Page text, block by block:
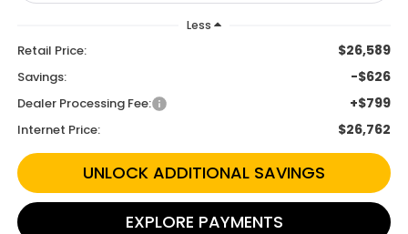
Less
Retail Price: $26,589
Savings: -$626
Dealer Processing Fee: +$799
Internet Price: $26,762
UNLOCK ADDITIONAL SAVINGS
EXPLORE PAYMENTS